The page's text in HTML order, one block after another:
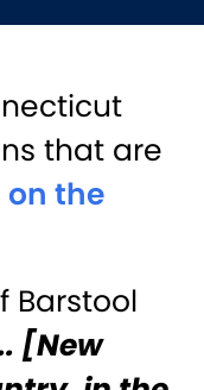
that are
on the
Barstool
[New